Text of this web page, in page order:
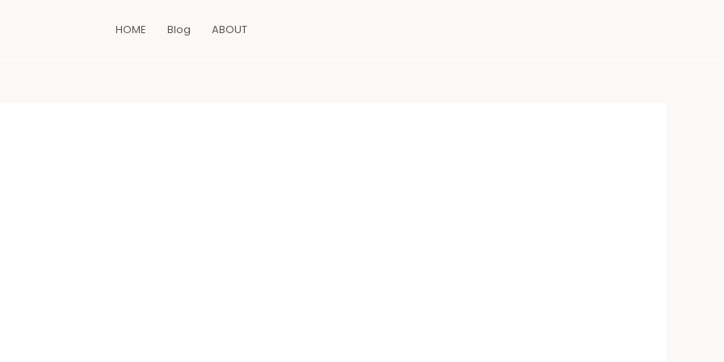
HOME Blog ABOUT